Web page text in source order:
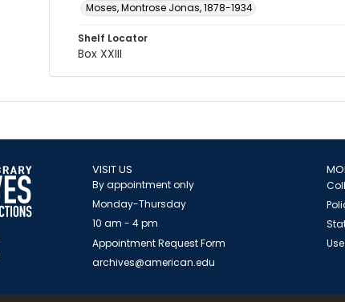
Moses, Montrose Jonas, 1878-1934
Shelf Locator
Box XXIII
VISIT US
By appointment only
Monday-Thursday
10 am - 4 pm
Appointment Request Form
archives@american.edu